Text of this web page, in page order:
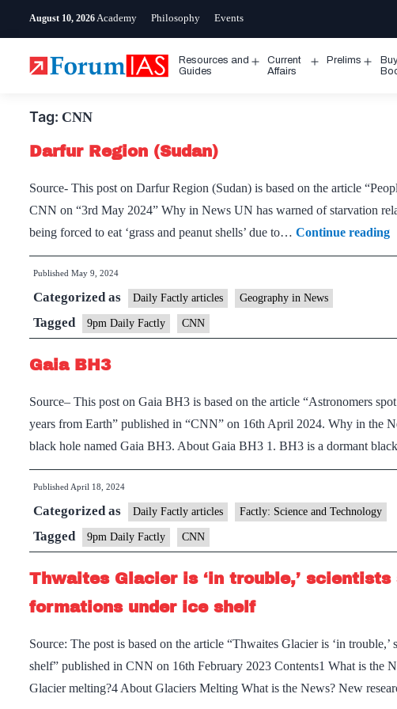
August 10, 2026 Academy Philosophy Events
Resources and
Guides
Open
Current
Affairs
Prelims
Tag: CNN
Darfur Region (Sudan)
Source- This post on Darfur Region (Sudan) is based on the article
CNN on “3rd May 2024” Why in News UN has warned of starvation
being forced to eat ‘grass and peanut shells’ due to… Continue reading
Published May 9, 2024
Categorized as Daily Factly articles Geography in News
Tagged 9pm Daily Factly CNN
Gaia BH3
Source– This post on Gaia BH3 is based on the article “Astronomers
years from Earth” published in “CNN” on 16th April 2024. Why in the
black hole named Gaia BH3. About Gaia BH3 1. BH3 is a dormant
Published April 18, 2024
Categorized as Daily Factly articles Factly: Science and Technology
Tagged 9pm Daily Factly CNN
Thwaites Glacier is ‘in trouble,’
formations under ice shelf
Source: The post is based on the article “Thwaites Glacier is ‘in
shelf” published in CNN on 16th February 2023 Contents1 What is the
Glacier melting?4 About Glaciers Melting What is the News? New